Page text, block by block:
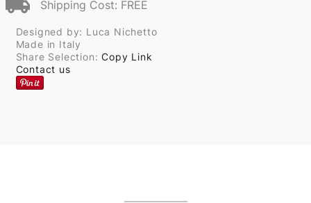
Shipping Cost: FREE
Designed by: Luca Nichetto
Made in Italy
Share Selection:Copy Link
Contact us